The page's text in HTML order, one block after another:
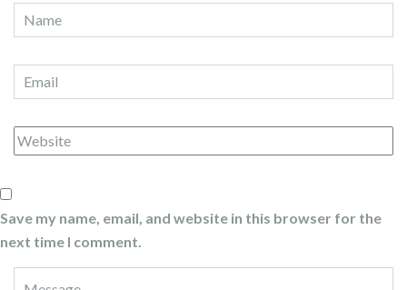
Save my name, email, and website in this browser for the
next time I comment.